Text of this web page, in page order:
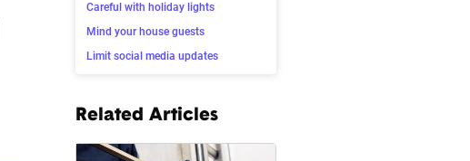
Careful with holiday lights
Mind your house guests
Limit social media updates
Related Articles